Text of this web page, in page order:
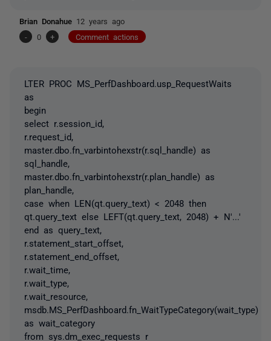
Brian Donahue 12 years ago
-
0 + Comment actions
LTER PROC MS_PerfDashboard.usp_RequestWaits
as
begin
select r.session_id,
r.request_id,
master.dbo.fn_varbintohexstr(r.sql_handle) as
sql_handle,
master.dbo.fn_varbintohexstr(r.plan_handle) as
plan_handle,
case when LEN(qt.query_text) < 2048 then
qt.query_text else LEFT(qt.query_text, 2048) + N'...'
end as query_text,
r.statement_start_offset,
r.statement_end_offset,
r.wait_time,
r.wait_type,
r.wait_resource,
msdb.MS_PerfDashboard.fn_WaitTypeCategory(wait_type)
as wait_category
from sys.dm_exec_requests r